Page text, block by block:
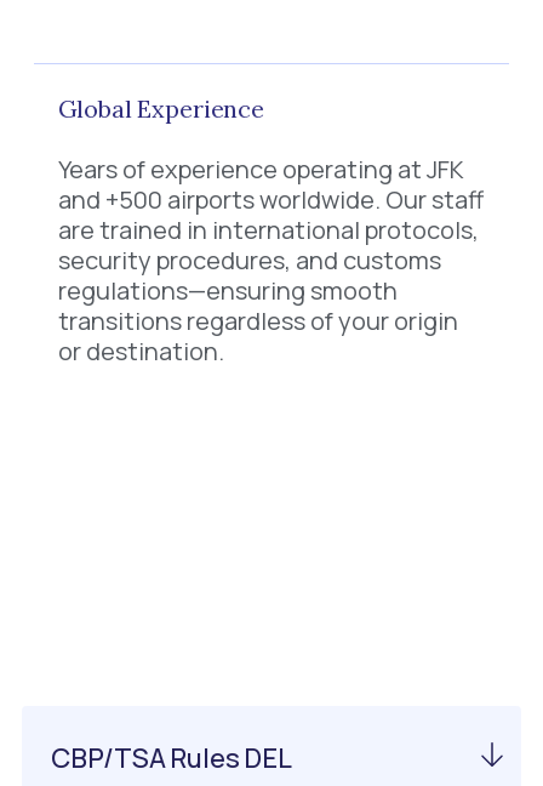
Global Experience
Years of experience operating at JFK
and +500 airports worldwide. Our staff
are trained in international protocols,
security procedures, and customs
regulations—ensuring smooth
transitions regardless of your origin
or destination.
CBP/TSA Rules DEL